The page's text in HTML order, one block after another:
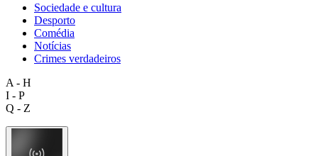
Sociedade e cultura
Desporto
Comédia
Notícias
Crimes verdadeiros
A - H
I - P
Q - Z